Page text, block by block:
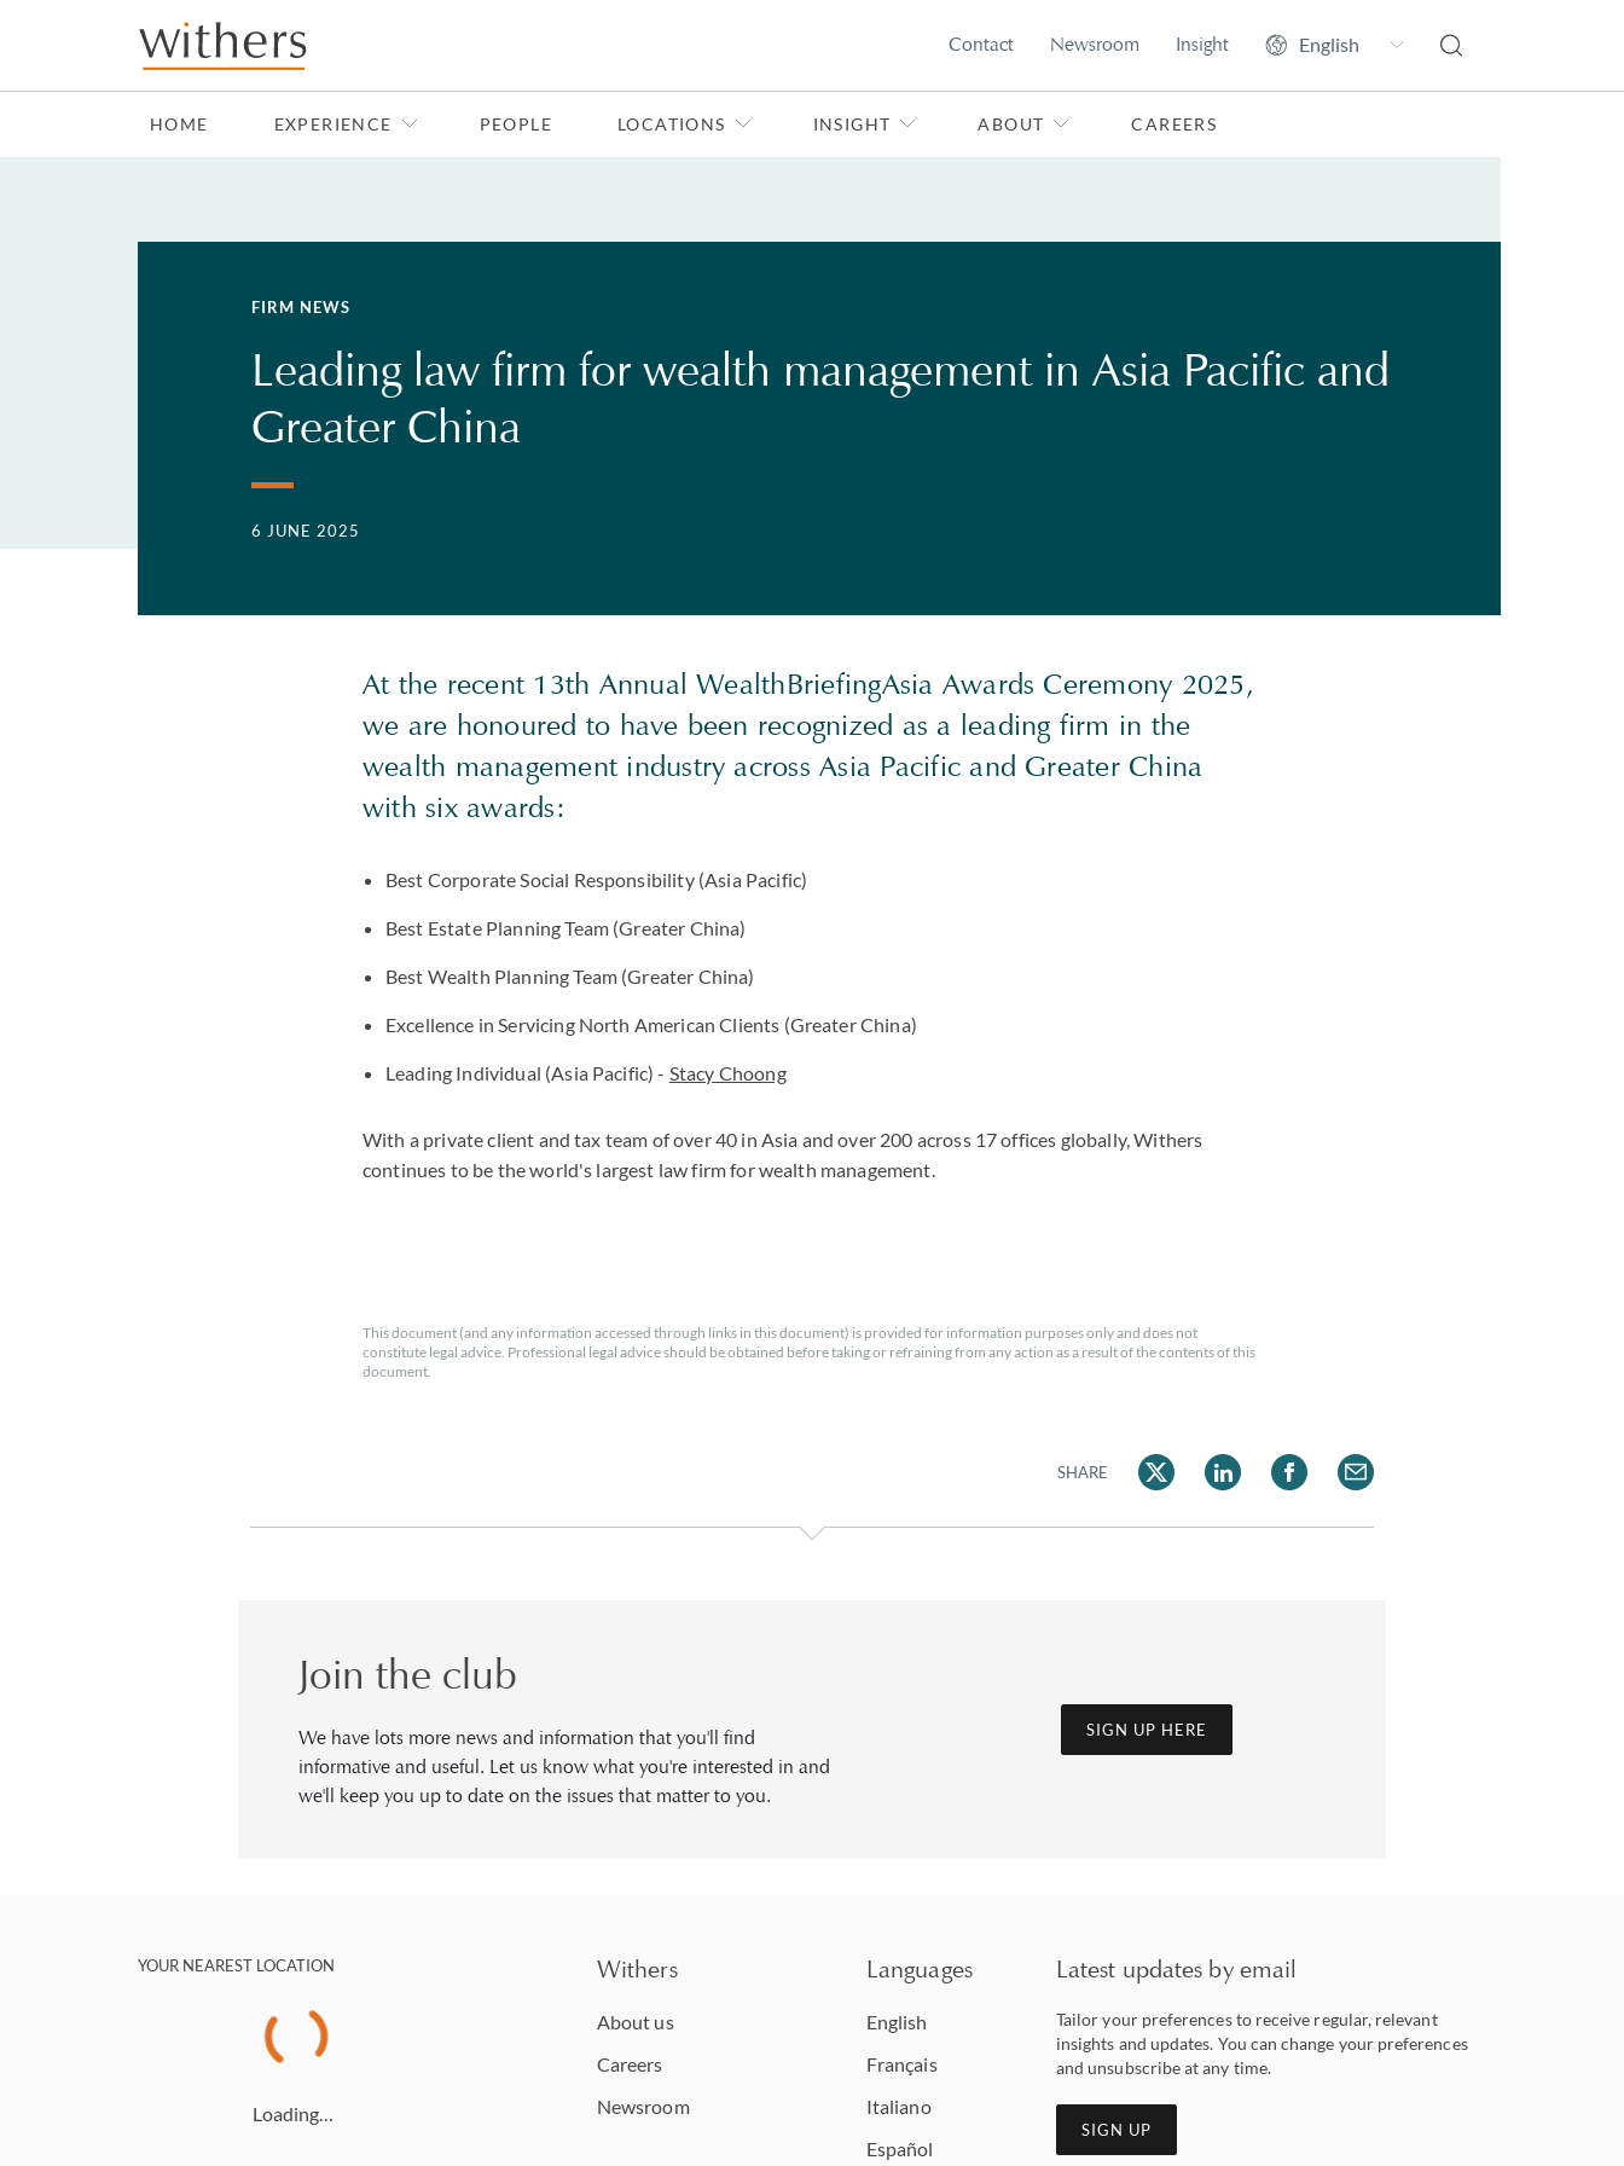
Skip to main content
Contact Newsroom Insight
HOME EXPERIENCE PEOPLE LOCATIONS INSIGHT ABOUT CAREERS
FIRM NEWS
Leading law firm for wealth management in Asia Pacific and
Greater China
6 JUNE 2025
At the recent 13th Annual WealthBriefingAsia Awards Ceremony 2025,
we are honoured to have been recognized as a leading firm in the
wealth management industry across Asia Pacific and Greater China
with six awards:
Best Corporate Social Responsibility (Asia Pacific)
Best Estate Planning Team (Greater China)
Best Wealth Planning Team (Greater China)
Excellence in Servicing North American Clients (Greater China)
Leading Individual (Asia Pacific) - Stacy Choong
With a private client and tax team of over 40 in Asia and over 200 across 17 offices globally, Withers
continues to be the world's largest law firm for wealth management.
This document (and any information accessed through links in this document) is provided for information purposes only and does not
constitute legal advice. Professional legal advice should be obtained before taking or refraining from any action as a result of the contents of this
document.
SHARE
Join the club
We have lots more news and information that you'll find
informative and useful. Let us know what you're interested in and
we'll keep you up to date on the issues that matter to you.
SIGN UP HERE
YOUR NEAREST LOCATION
Loading…
Withers
About us
Careers
Newsroom
Languages
English
Français
Italiano
Español
Latest updates by email
Tailor your preferences to receive regular, relevant
insights and updates. You can change your preferences
and unsubscribe at any time.
SIGN UP